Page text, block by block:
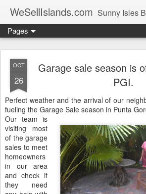
WeSellIslands.com Sunny Isles Beach
Pages
OCT
26
Garage sale season is
PGI.
Perfect weather and the arrival of our
fueling the Garage Sale season in Punta
Our team is
visiting most
of the garage
sales to meet
homeowners
in our area
and check if
they need